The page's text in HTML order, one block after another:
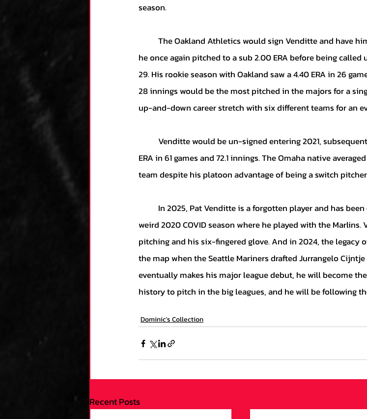
season.
he once again pitched to a sub 2.00 ERA before being
29. His rookie season with Oakland saw a 4.40 ERA in 26
28 innings would be the most pitched in the majors for a
up-and-down career stretch with six different teams for an
ERA in 61 games and 72.1 innings. The Omaha native
team despite his platoon advantage of being a switch
weird 2020 COVID season where he played with the
pitching and his six-fingered glove. And in 2024, the legacy
the map when the Seattle Mariners drafted Jurrangelo
eventually makes his major league debut, he will become
history to pitch in the big leagues, and he will be following
Dominic's Collection
Recent Posts